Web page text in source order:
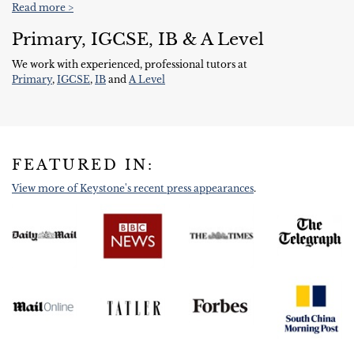
Read more >
Primary, IGCSE, IB & A Level
We work with experienced, professional tutors at
Primary, IGCSE, IB and A Level
FEATURED IN:
View more of Keystone's recent press appearances.